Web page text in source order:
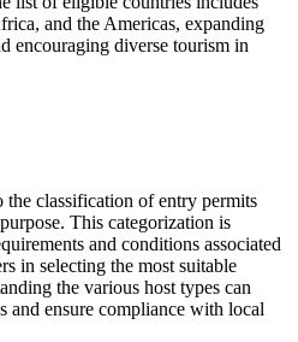
and the Americas, expanding
encouraging diverse tourism in
the classification of entry permits
This categorization is
and conditions associated
in selecting the most suitable
the various host types can
and ensure compliance with local